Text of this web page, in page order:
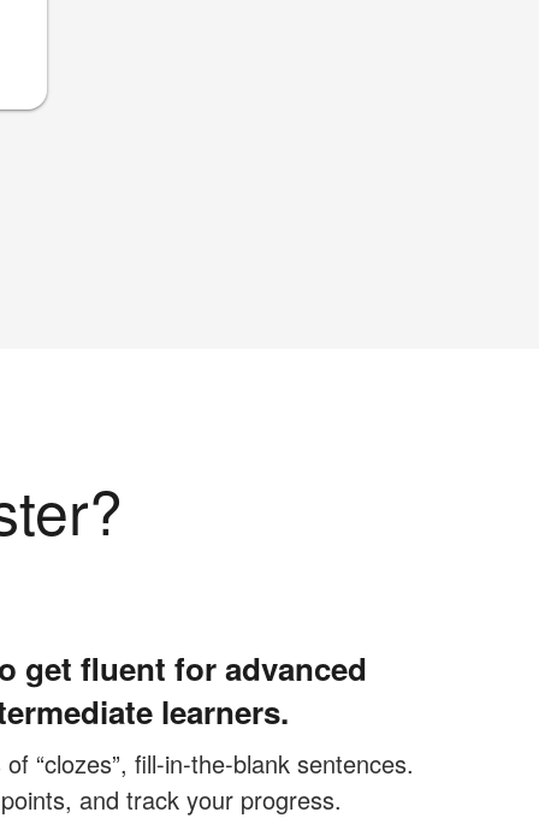
get fluent for advanced
learners.
“clozes”, fill-in-the-blank sentences.
and track your progress.